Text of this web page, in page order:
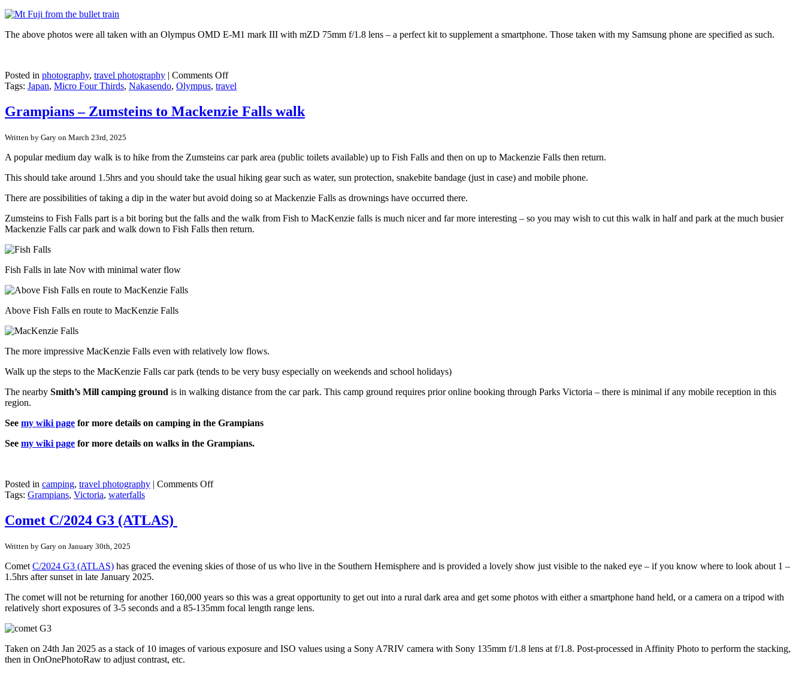
The above photos were all taken with an Olympus OMD E-M1 mark III with mZD 75mm f/1.8 lens – a perfect kit to supplement a smartphone. Those taken with my Samsung phone are specified as such.
Posted in photography, travel photography | Comments Offon
Japan
Trail
–
Magome
back
to
Tokyo
Tags: Japan, Micro Four Thirds, Nakasendo, Olympus, travel
Grampians – Zumsteins to Mackenzie Falls walk
Written by Gary on March 23rd, 2025
A popular medium day walk is to hike from the Zumsteins car park area (public toilets available) up to Fish Falls and then on up to Mackenzie Falls then return.
This should take around 1.5hrs and you should take the usual hiking gear such as water, sun protection, snakebite bandage (just in case) and mobile phone.
There are possibilities of taking a dip in the water but avoid doing so at Mackenzie Falls as drownings have occurred there.
Zumsteins to Fish Falls part is a bit boring but the falls and the walk from Fish to MacKenzie falls is much nicer and far more interesting – so you may wish to cut this walk in half and park at the much busier
Mackenzie Falls car park and walk down to Fish Falls then return.
Fish Falls in late Nov with minimal water flow
Above Fish Falls en route to MacKenzie Falls
The more impressive MacKenzie Falls even with relatively low flows.
Walk up the steps to the MacKenzie Falls car park (tends to be very busy especially on weekends and school holidays)
The nearby Smith’s Mill camping ground is in walking distance from the car park. This camp ground requires prior online booking through Parks Victoria – there is minimal if any mobile reception in this
region.
See my wiki page for more details on camping in the Grampians
See my wiki page for more details on walks in the Grampians.
Posted in camping, travel photography | Comments Offon
Tags: Grampians, Victoria, waterfalls
Comet C/2024 G3 (ATLAS)
Written by Gary on January 30th, 2025
Comet C/2024 G3 (ATLAS) has graced the evening skies of those of us who live in the Southern Hemisphere and is provided a lovely show just visible to the naked eye – if you know where to look about 1 –
1.5hrs after sunset in late January 2025.
The comet will not be returning for another 160,000 years so this was a great opportunity to get out into a rural dark area and get some photos with either a smartphone hand held, or a camera on a tripod with
relatively short exposures of 3-5 seconds and a 85-135mm focal length range lens.
Taken on 24th Jan 2025 as a stack of 10 images of various exposure and ISO values using a Sony A7RIV camera with Sony 135mm f/1.8 lens at f/1.8. Post-processed in Affinity Photo to perform the stacking,
then in OnOnePhotoRaw to adjust contrast, etc.